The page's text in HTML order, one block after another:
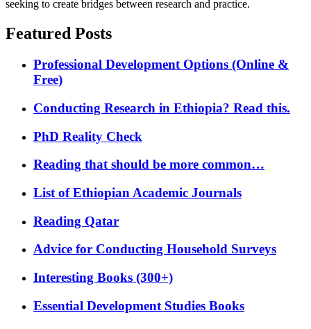
seeking to create bridges between research and practice.
Featured Posts
Professional Development Options (Online &
Free)
Conducting Research in Ethiopia? Read this.
PhD Reality Check
Reading that should be more common…
List of Ethiopian Academic Journals
Reading Qatar
Advice for Conducting Household Surveys
Interesting Books (300+)
Essential Development Studies Books